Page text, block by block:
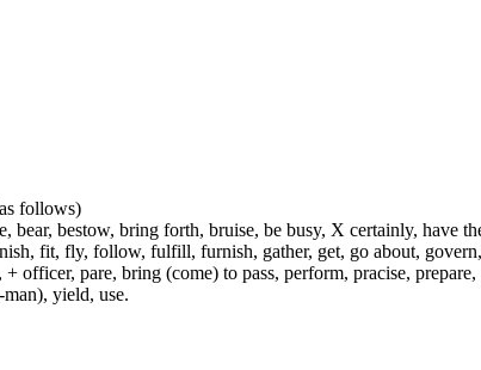
follows)
bear, bestow, bring forth, bruise, be busy, X certainly, have
fit, fly, follow, fulfill, furnish, gather, get, go about,
officer, pare, bring (come) to pass, perform, pracise,
yield, use.